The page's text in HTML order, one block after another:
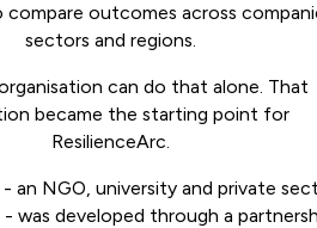
compare outcomes across
sectors and regions.
can do that alone. That
became the starting point for
ResilienceArc.
- an NGO, university and private
was developed through a